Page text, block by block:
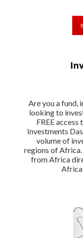
Are you a fund,
looking to
FREE
Investments
volume of
regions of
from Africa
Africa